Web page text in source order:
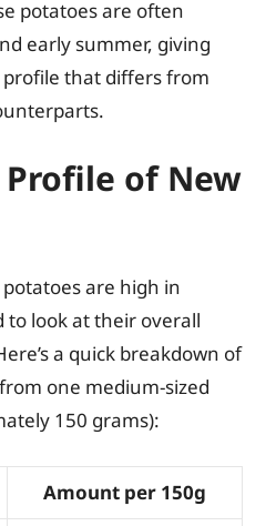
potatoes are often
early summer, giving
that differs from
of New
are high in
to look at their overall
a quick breakdown of
one medium-sized
150 grams):
Amount per 150g